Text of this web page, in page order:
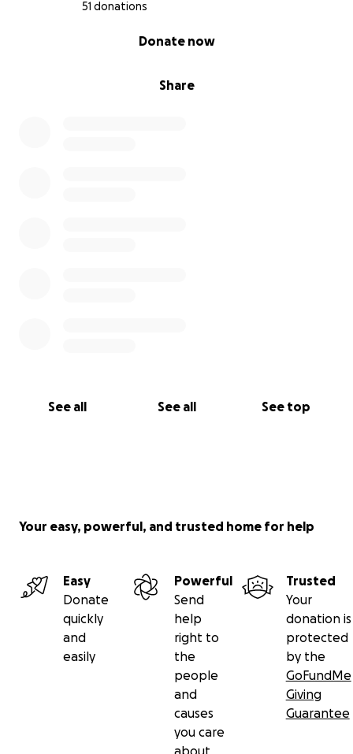
51 donations
Share
Donate now
See all See all See top
Your easy, powerful, and trusted home for help
Easy
Donate
quickly
and
easily
Powerful
Send
help
right to
the
people
and
causes
you care
about
Trusted
Your
donation is
protected
by the
GoFundMe
Giving
Guarantee